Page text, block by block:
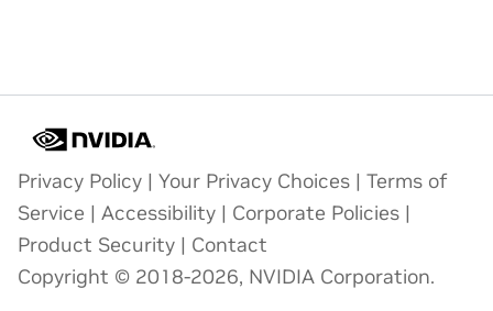
Privacy Policy | Your Privacy Choices | Terms of
Service | Accessibility | Corporate Policies |
Product Security | Contact
Copyright © 2018-2026, NVIDIA Corporation.